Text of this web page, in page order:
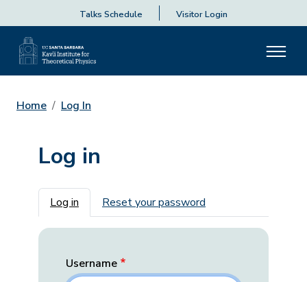
Talks Schedule Visitor Login
Home Log In
Log in
Primary tabs
Log in Reset your password
Username